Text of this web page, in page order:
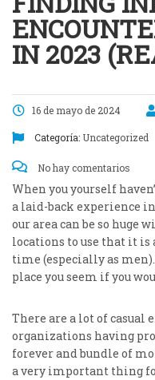
IN 2023
16 de mayo de 2024
Categoría: Uncategorized
No hay comentarios
When you yourself
a laid-back experience
our area can be so
locations to use that it is
time (especially as men).
place you seem if you
There are a lot of casual
organizations having
forever and bundle of
a very important thing